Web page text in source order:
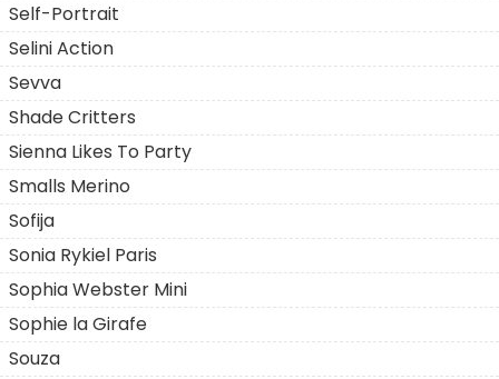
Self-Portrait
Selini Action
Sevva
Shade Critters
Sienna Likes To Party
Smalls Merino
Sofija
Sonia Rykiel Paris
Sophia Webster Mini
Sophie la Girafe
Souza